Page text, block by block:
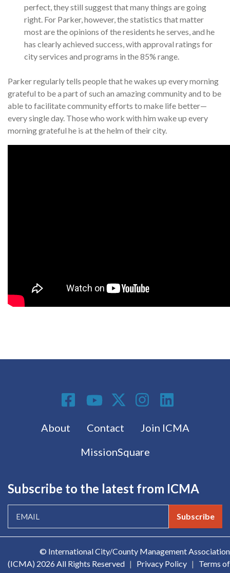
perfect, they still suggest that many things are going
right. For Parker, however, the statistics that matter
most are the opinions of the residents he serves, and he
has clearly achieved success, with approval ratings for
city services and programs in the 85% range.
Parker regularly tells people that he wakes up every morning
grateful to be a part of such an amazing community and to be
able to facilitate community efforts to make life better—
every single day. Those who work with him wake up every
morning grateful he is at the helm of their city.
Footer menu
About Contact
Join ICMA
MissionSquare
Social Media
Subscribe to the latest from ICMA
Subscribe
© International City/County Management Association
(ICMA) 2026 All Rights Reserved | Privacy Policy |
Terms of